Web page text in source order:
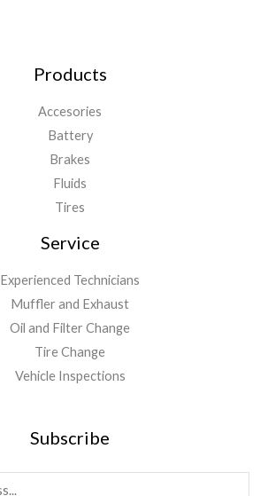
Products
Accesories
Battery
Brakes
Fluids
Tires
Service
Experienced Technicians
Muffler and Exhaust
Oil and Filter Change
Tire Change
Vehicle Inspections
Subscribe